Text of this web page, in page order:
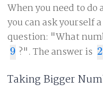
When you need to
you can ask yourself
question: "What
9
9 ?". The answer is 2
2
Taking Bigger